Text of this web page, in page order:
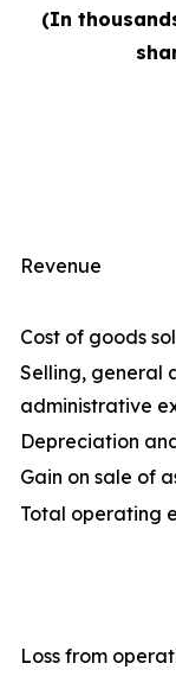
(In
Revenue
Cost of goods
Selling, general
administrative
Depreciation
Gain on sale of
Total operating
Loss from